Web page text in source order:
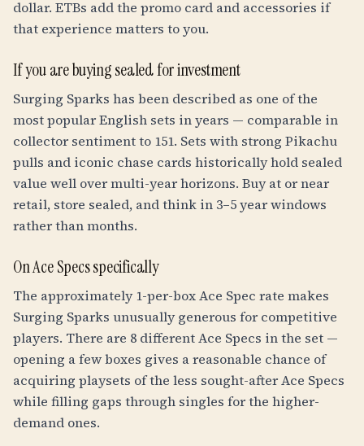
dollar. ETBs add the promo card and accessories if
that experience matters to you.
If you are buying sealed for investment
Surging Sparks has been described as one of the
most popular English sets in years — comparable in
collector sentiment to 151. Sets with strong Pikachu
pulls and iconic chase cards historically hold sealed
value well over multi-year horizons. Buy at or near
retail, store sealed, and think in 3–5 year windows
rather than months.
On Ace Specs specifically
The approximately 1-per-box Ace Spec rate makes
Surging Sparks unusually generous for competitive
players. There are 8 different Ace Specs in the set —
opening a few boxes gives a reasonable chance of
acquiring playsets of the less sought-after Ace Specs
while filling gaps through singles for the higher-
demand ones.